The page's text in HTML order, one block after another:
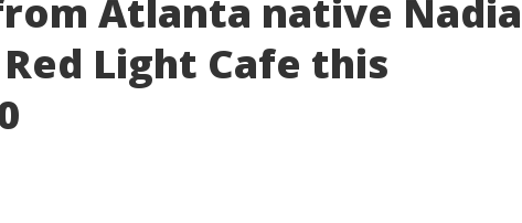
Atlanta native Nadia
Light Cafe this